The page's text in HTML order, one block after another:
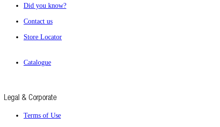
Did you know?
Contact us
Store Locator
Catalogue
Legal & Corporate
Terms of Use